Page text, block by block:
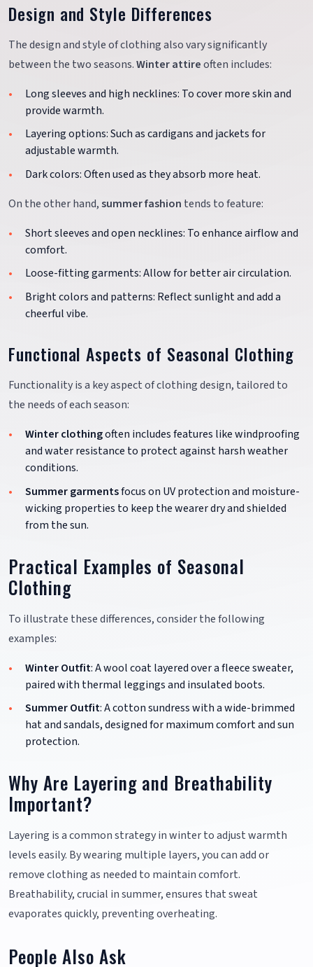
Design and Style Differences
The design and style of clothing also vary significantly
between the two seasons.Winter attireoften includes:
Long sleeves and high necklines: To cover more skin and
provide warmth.
Layering options: Such as cardigans and jackets for
adjustable warmth.
Dark colors: Often used as they absorb more heat.
On the other hand,summer fashion tends to feature:
Short sleeves and open necklines: To enhance airflow and
comfort.
Loose-fitting garments: Allow for better air circulation.
Bright colors and patterns: Reflect sunlight and add a
cheerful vibe.
Functional Aspects of Seasonal Clothing
Functionality is a key aspect of clothing design, tailored to
the needs of each season:
Winter clothingoften includes features like windproofing
and water resistance to protect against harsh weather
conditions.
Summer garmentsfocus on UV protection and moisture-
wicking properties to keep the wearer dry and shielded
from the sun.
Practical Examples of Seasonal
Clothing
To illustrate these differences, consider the following
examples:
Winter Outfit: A wool coat layered over a fleece sweater,
paired with thermal leggings and insulated boots.
Summer Outfit: A cotton sundress with a wide-brimmed
hat and sandals, designed for maximum comfort and sun
protection.
Why Are Layering and Breathability
Important?
Layering is a common strategy in winter to adjust warmth
levels easily. By wearing multiple layers, you can add or
remove clothing as needed to maintain comfort.
Breathability, crucial in summer, ensures that sweat
evaporates quickly, preventing overheating.
People Also Ask